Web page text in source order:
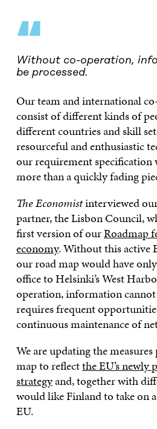
“
Without co-operation,
be processed.
Our team and international
consist of different kinds of
different countries and skill
resourceful and enthusiastic
our requirement
more than a quickly fading
The Economistinterviewed
partner, the Lisbon Council,
first version of ourRoadmap
economy. Without this active
our road map would have
office to Helsinki’s West
operation, information cannot
requires frequent
continuous maintenance of
We are updating the
map to reflectthe EU’s newly
strategyand, together with
would like Finland to take on
EU.